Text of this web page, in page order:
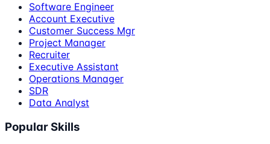
Software Engineer
Account Executive
Customer Success Mgr
Project Manager
Recruiter
Executive Assistant
Operations Manager
SDR
Data Analyst
Popular Skills